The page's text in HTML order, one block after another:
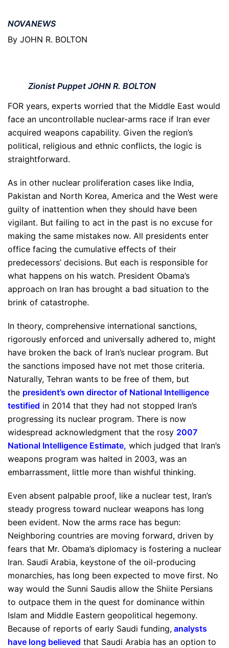
NOVANEWS
By JOHN R. BOLTON
Zionist Puppet JOHN R. BOLTON
FOR years, experts worried that the Middle East would
face an uncontrollable nuclear-arms race if Iran ever
acquired weapons capability. Given the region’s
political, religious and ethnic conflicts, the logic is
straightforward.
As in other nuclear proliferation cases like India,
Pakistan and North Korea, America and the West were
guilty of inattention when they should have been
vigilant. But failing to act in the past is no excuse for
making the same mistakes now. All presidents enter
office facing the cumulative effects of their
predecessors’ decisions. But each is responsible for
what happens on his watch. President Obama’s
approach on Iran has brought a bad situation to the
brink of catastrophe.
In theory, comprehensive international sanctions,
rigorously enforced and universally adhered to, might
have broken the back of Iran’s nuclear program. But
the sanctions imposed have not met those criteria.
Naturally, Tehran wants to be free of them, but
the president’s own director of National Intelligence
testified in 2014 that they had not stopped Iran’s
progressing its nuclear program. There is now
widespread acknowledgment that the rosy 2007
National Intelligence Estimate, which judged that Iran’s
weapons program was halted in 2003, was an
embarrassment, little more than wishful thinking.
Even absent palpable proof, like a nuclear test, Iran’s
steady progress toward nuclear weapons has long
been evident. Now the arms race has begun:
Neighboring countries are moving forward, driven by
fears that Mr. Obama’s diplomacy is fostering a nuclear
Iran. Saudi Arabia, keystone of the oil-producing
monarchies, has long been expected to move first. No
way would the Sunni Saudis allow the Shiite Persians
to outpace them in the quest for dominance within
Islam and Middle Eastern geopolitical hegemony.
Because of reports of early Saudi funding, analysts
have long believed that Saudi Arabia has an option to